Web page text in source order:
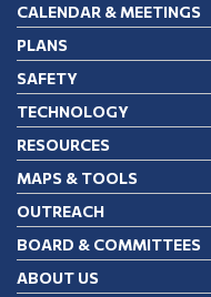
CALENDAR & MEETINGS
PLANS
SAFETY
TECHNOLOGY
RESOURCES
MAPS & TOOLS
OUTREACH
BOARD & COMMITTEES
ABOUT US